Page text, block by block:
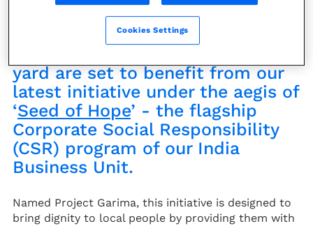
Disadvantaged women living
yard are set to benefit from our
latest initiative under the aegis of
‘Seed of Hope’ - the flagship
Corporate Social Responsibility
(CSR) program of our India
Business Unit.
Named Project Garima, this initiative is designed to
bring dignity to local people by providing them with
Cookies Settings